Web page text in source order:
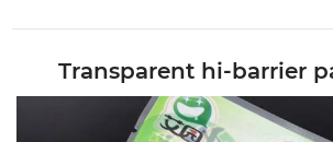
Transparent hi-barrier